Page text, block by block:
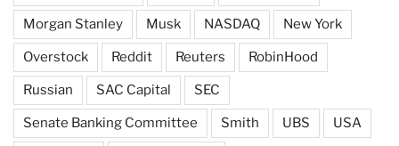
Morgan Stanley Musk NASDAQ New York
Overstock Reddit Reuters RobinHood
Russian SAC Capital SEC
Senate Banking Committee Smith UBS USA